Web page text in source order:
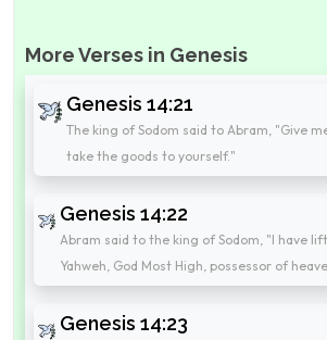
More Verses in Genesis
Genesis 14:21
The king of Sodom said to Abram, "Give
take the goods to yourself."
Genesis 14:22
Abram said to the king of Sodom, "I have
Yahweh, God Most High, possessor of
Genesis 14:23